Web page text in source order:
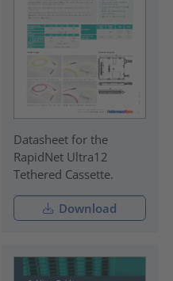
Datasheet for the
RapidNet Ultra12
Tethered Cassette.
Download